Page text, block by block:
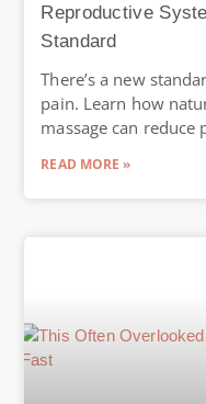
Reproductive
Standard
There’s a new
pain. Learn how
massage can reduce
READ MORE »